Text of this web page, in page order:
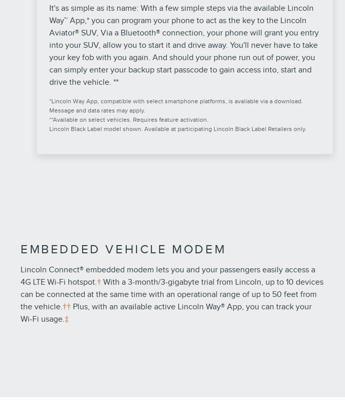
It's as simple as its name: With a few simple steps via the available Lincoln
Way™ App,* you can program your phone to act as the key to the Lincoln
Aviator® SUV, Via a Bluetooth® connection, your phone will grant you entry
into your SUV, allow you to start it and drive away. You'll never have to take
your key fob with you again. And should your phone run out of power, you
can simply enter your backup start passcode to gain access into, start and
drive the vehicle. **
*Lincoln Way App, compatible with select smartphone platforms, is available via a download.
Message and data rates may apply.
**Available on select vehicles. Requires feature activation.
Lincoln Black Label model shown. Available at participating Lincoln Black Label Retailers only.
EMBEDDED VEHICLE MODEM
Lincoln Connect® embedded modem lets you and your passengers easily access a
4G LTE Wi-Fi hotspot.† With a 3-month/3-gigabyte trial from Lincoln, up to 10 devices
can be connected at the same time with an operational range of up to 50 feet from
the vehicle.†† Plus, with an available active Lincoln Way® App, you can track your
Wi-Fi usage.‡